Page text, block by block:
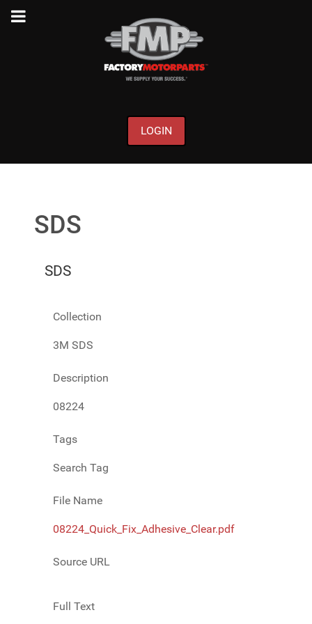
LOGIN
SDS
SDS
Collection
3M SDS
Description
08224
Tags
Search Tag
File Name
08224_Quick_Fix_Adhesive_Clear.pdf
Source URL
Full Text